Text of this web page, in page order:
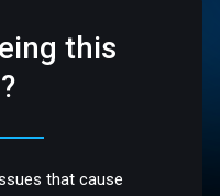
this
that cause